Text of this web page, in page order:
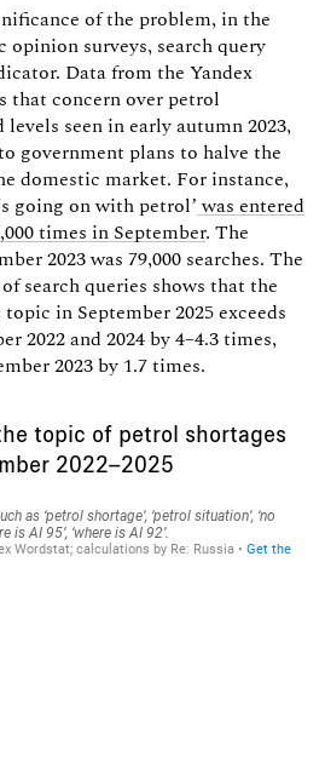
of the problem, in the
opinion surveys, search query
Data from the Yandex
that concern over petrol
levels seen in early autumn 2023,
government plans to halve the
domestic market. For instance,
going on with petrol’was entered
times in September. The
2023 was 79,000 searches. The
search queries shows that the
in September 2025 exceeds
2022 and 2024 by 4–4.3 times,
2023 by 1.7 times.
topic of petrol shortages
2022–2025